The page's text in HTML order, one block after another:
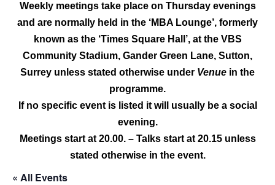
Weekly meetings take place on Thursday evenings
and are normally held in the ‘MBA Lounge’, formerly
known as the ‘Times Square Hall’, at the VBS
Community Stadium, Gander Green Lane, Sutton,
Surrey unless stated otherwise under Venue in the
programme.
If no specific event is listed it will usually be a social
evening.
Meetings start at 20.00. – Talks start at 20.15 unless
stated otherwise in the event.
« All Events